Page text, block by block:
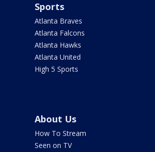
Sports
Atlanta Braves
Atlanta Falcons
Atlanta Hawks
Atlanta United
High 5 Sports
About Us
How To Stream
Seen on TV